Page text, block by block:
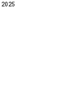
2025